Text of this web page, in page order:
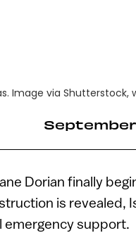
Image via Shutterstock,
Dorian finally
is revealed,
emergency support.